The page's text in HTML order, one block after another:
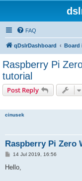
FAQ
qDslrDashboard Board
Raspberry Pi
tutorial
Post Reply
cinusek
Raspberry Pi Zero
P
s
14 Jul 2019, 16:56
Hello,